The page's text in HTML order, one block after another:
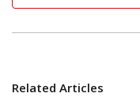
Related Articles